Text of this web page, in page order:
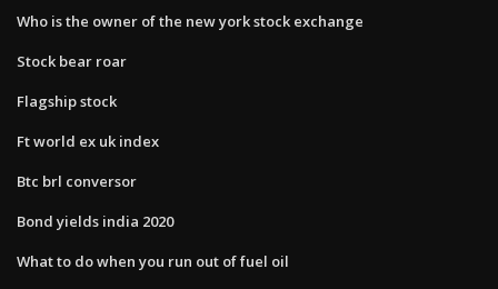
Who is the owner of the new york stock exchange
Stock bear roar
Flagship stock
Ft world ex uk index
Btc brl conversor
Bond yields india 2020
What to do when you run out of fuel oil